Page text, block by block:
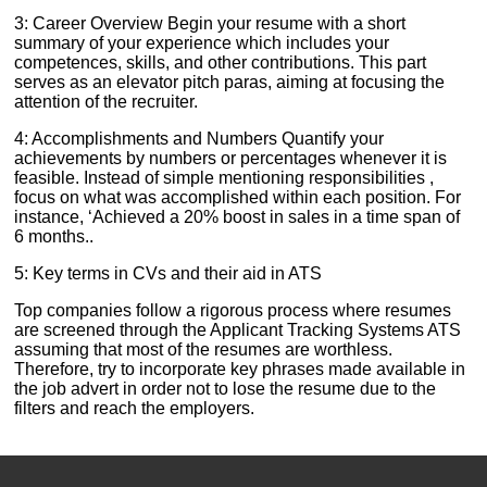
3: Career Overview Begin your resume with a short
summary of your experience which includes your
competences, skills, and other contributions. This part
serves as an elevator pitch paras, aiming at focusing the
attention of the recruiter.
4: Accomplishments and Numbers Quantify your
achievements by numbers or percentages whenever it is
feasible. Instead of simple mentioning responsibilities ,
focus on what was accomplished within each position. For
instance, ‘Achieved a 20% boost in sales in a time span of
6 months..
5: Key terms in CVs and their aid in ATS
Top companies follow a rigorous process where resumes
are screened through the Applicant Tracking Systems ATS
assuming that most of the resumes are worthless.
Therefore, try to incorporate key phrases made available in
the job advert in order not to lose the resume due to the
filters and reach the employers.